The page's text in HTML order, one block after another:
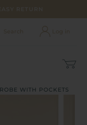
WITH POCKETS